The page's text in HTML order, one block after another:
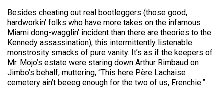
Besides cheating out real bootleggers (those good,
hardworkin’ folks who have more takes on the infamous
Miami dong-wagglin’ incident than there are theories to the
Kennedy assassination), this intermittently listenable
monstrosity smacks of pure vanity. It’s as if the keepers of
Mr. Mojo’s estate were staring down Arthur Rimbaud on
Jimbo’s behalf, muttering, “This here Père Lachaise
cemetery ain’t beeeg enough for the two of us, Frenchie.”